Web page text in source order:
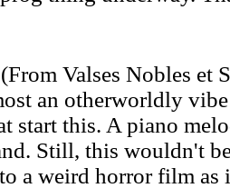
Valses Nobles et
an otherworldly
start this. A piano
Still, this wouldn't
a weird horror film